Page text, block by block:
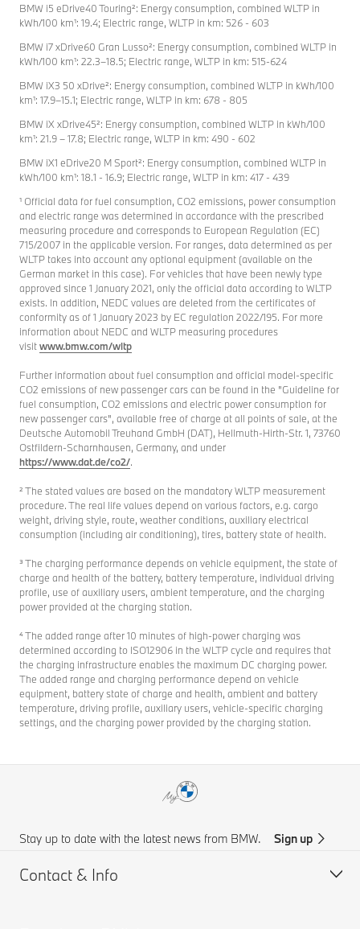
BMW i5 eDrive40 Touring²: Energy consumption, combined WLTP in
kWh/100 km¹: 19.4; Electric range, WLTP in km: 526 - 603
BMW i7 xDrive60 Gran Lusso²: Energy consumption, combined WLTP in
kWh/100 km¹: 22.3–18.5; Electric range, WLTP in km: 515-624
BMW iX3 50 xDrive²: Energy consumption, combined WLTP in kWh/100
km¹: 17.9–15.1; Electric range, WLTP in km: 678 - 805
BMW iX xDrive45²: Energy consumption, combined WLTP in kWh/100
km¹: 21.9 – 17.8; Electric range, WLTP in km: 490 - 602
BMW iX1 eDrive20 M Sport²: Energy consumption, combined WLTP in
kWh/100 km¹: 18.1 - 16.9; Electric range, WLTP in km: 417 - 439
¹ Official data for fuel consumption, CO2 emissions, power consumption
and electric range was determined in accordance with the prescribed
measuring procedure and corresponds to European Regulation (EC)
715/2007 in the applicable version. For ranges, data determined as per
WLTP takes into account any optional equipment (available on the
German market in this case). For vehicles that have been newly type
approved since 1 January 2021, only the official data according to WLTP
exists. In addition, NEDC values are deleted from the certificates of
conformity as of 1 January 2023 by EC regulation 2022/195. For more
information about NEDC and WLTP measuring procedures
visitwww.bmw.com/wltp
Further information about fuel consumption and official model-specific
CO2 emissions of new passenger cars can be found in the "Guideline for
fuel consumption, CO2 emissions and electric power consumption for
new passenger cars", available free of charge at all points of sale, at the
Deutsche Automobil Treuhand GmbH (DAT), Hellmuth-Hirth-Str. 1, 73760
Ostfildern-Scharnhausen, Germany, and under
https://www.dat.de/co2/.
² The stated values are based on the mandatory WLTP measurement
procedure. The real life values depend on various factors, e.g. cargo
weight, driving style, route, weather conditions, auxiliary electrical
consumption (including air conditioning), tires, battery state of health.
³ The charging performance depends on vehicle equipment, the state of
charge and health of the battery, battery temperature, individual driving
profile, use of auxiliary users, ambient temperature, and the charging
power provided at the charging station.
⁴ The added range after 10 minutes of high-power charging was
determined according to ISO12906 in the WLTP cycle and requires that
the charging infrastructure enables the maximum DC charging power.
The added range and charging performance depend on vehicle
equipment, battery state of charge and health, ambient and battery
temperature, driving profile, auxiliary users, vehicle-specific charging
settings, and the charging power provided by the charging station.
Stay up to date with the latest news from BMW. Sign up
Contact & Info